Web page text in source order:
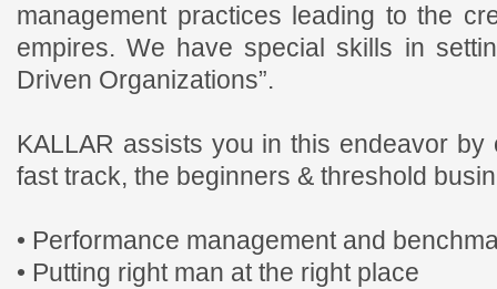
management practices leading to the
empires. We have special skills in
Driven Organizations”.
KALLAR assists you in this endeavor
fast track, the beginners & threshold
• Performance management and
• Putting right man at the right place